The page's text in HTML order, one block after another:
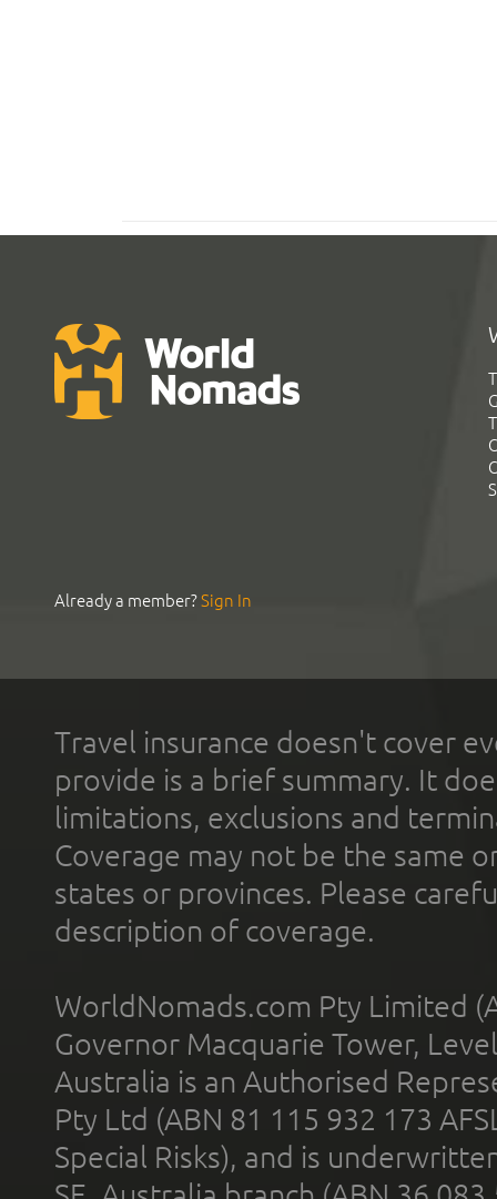
Already a member?Sign In
Travel insurance doesn't cover
provide is a brief summary. It
limitations, exclusions and
Coverage may not be the same
states or provinces. Please
description of coverage.
WorldNomads.com Pty Limited
Governor Macquarie Tower,
Australia is an Authorised
Pty Ltd (ABN 81 115 932 173
Special Risks), and is